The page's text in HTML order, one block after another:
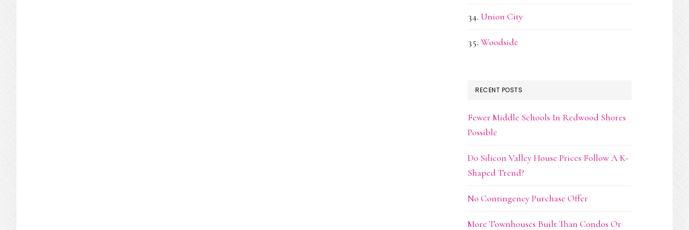
Union City
Woodside
RECENT POSTS
Fewer Middle Schools In Redwood Shores
Possible
Do Silicon Valley House Prices Follow A K-
Shaped Trend?
No Contingency Purchase Offer
More Townhouses Built Than Condos Or